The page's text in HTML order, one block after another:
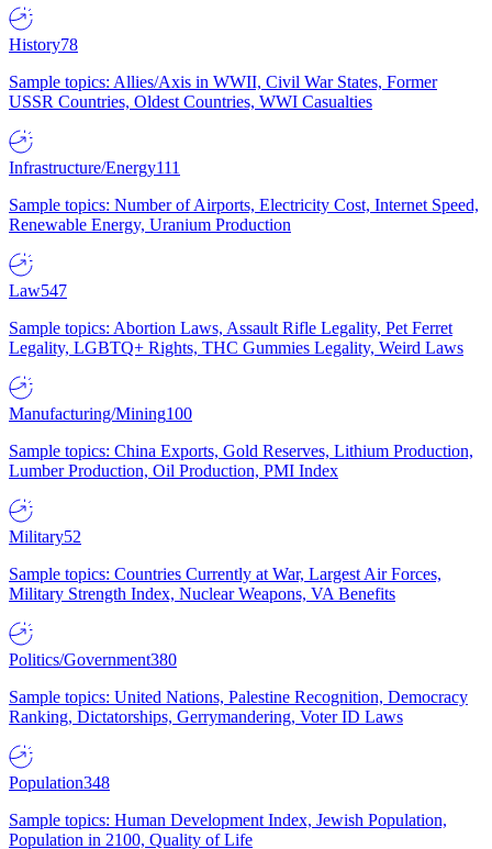
History78
Sample topics: Allies/Axis in WWII, Civil War States, Former
USSR Countries, Oldest Countries, WWI Casualties
Infrastructure/Energy111
Sample topics: Number of Airports, Electricity Cost, Internet Speed,
Renewable Energy, Uranium Production
Law547
Sample topics: Abortion Laws, Assault Rifle Legality, Pet Ferret
Legality, LGBTQ+ Rights, THC Gummies Legality, Weird Laws
Manufacturing/Mining100
Sample topics: China Exports, Gold Reserves, Lithium Production,
Lumber Production, Oil Production, PMI Index
Military52
Sample topics: Countries Currently at War, Largest Air Forces,
Military Strength Index, Nuclear Weapons, VA Benefits
Politics/Government380
Sample topics: United Nations, Palestine Recognition, Democracy
Ranking, Dictatorships, Gerrymandering, Voter ID Laws
Population348
Sample topics: Human Development Index, Jewish Population,
Population in 2100, Quality of Life